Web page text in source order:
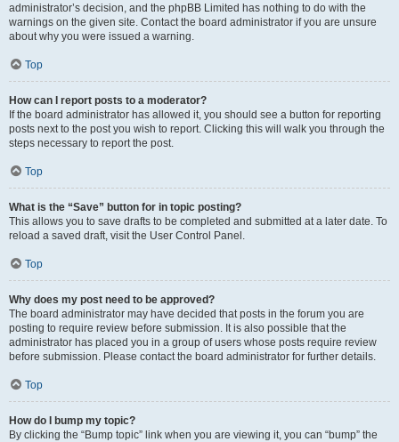
administrator’s decision, and the phpBB Limited has nothing to do with the
warnings on the given site. Contact the board administrator if you are unsure
about why you were issued a warning.
Top
How can I report posts to a moderator?
If the board administrator has allowed it, you should see a button for reporting
posts next to the post you wish to report. Clicking this will walk you through the
steps necessary to report the post.
Top
What is the “Save” button for in topic posting?
This allows you to save drafts to be completed and submitted at a later date. To
reload a saved draft, visit the User Control Panel.
Top
Why does my post need to be approved?
The board administrator may have decided that posts in the forum you are
posting to require review before submission. It is also possible that the
administrator has placed you in a group of users whose posts require review
before submission. Please contact the board administrator for further details.
Top
How do I bump my topic?
By clicking the “Bump topic” link when you are viewing it, you can “bump” the